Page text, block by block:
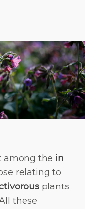
among the in
relating to
plants
these